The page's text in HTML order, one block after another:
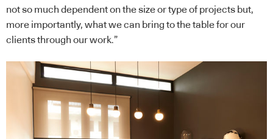
not so much dependent on the size or type of projects but,
more importantly, what we can bring to the table for our
clients through our work.”